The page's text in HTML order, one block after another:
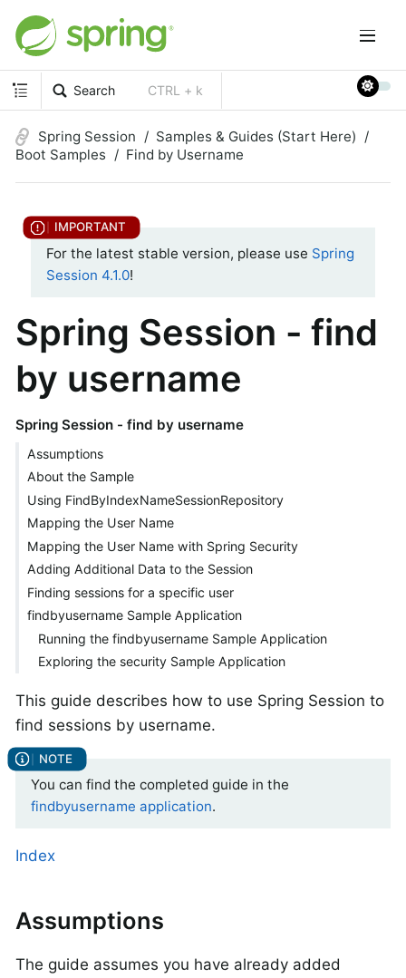
Search CTRL + k
Spring Session
Samples & Guides (Start Here)
Boot Samples
Find by Username
For the latest stable version, please use Spring
Session 4.1.0!
Spring Session - find
by username
Spring Session - find by username
Assumptions
About the Sample
Using FindByIndexNameSessionRepository
Mapping the User Name
Mapping the User Name with Spring Security
Adding Additional Data to the Session
Finding sessions for a specific user
findbyusername Sample Application
Running the findbyusername Sample Application
Exploring the security Sample Application
This guide describes how to use Spring Session to
find sessions by username.
You can find the completed guide in the
findbyusername application.
Index
Assumptions
The guide assumes you have already added